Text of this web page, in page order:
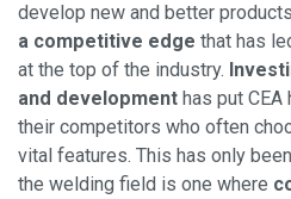
develop new and better
a competitive edge that has
at the top of the industry.
and development has put
their competitors who often
vital features. This has only
the welding field is one where